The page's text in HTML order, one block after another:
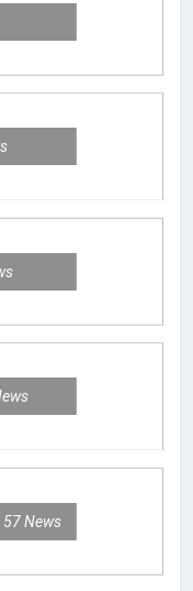
57News